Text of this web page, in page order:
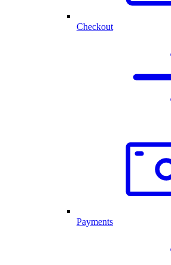
Checkout
Payments